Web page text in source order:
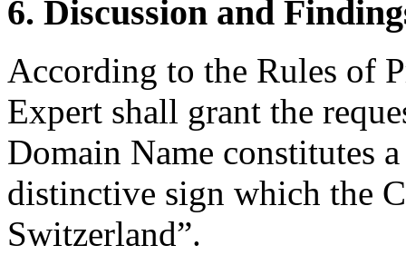
6. Discussion and
According to the Rules of
Expert shall grant the
Domain Name constitutes
distinctive sign which the
Switzerland”.